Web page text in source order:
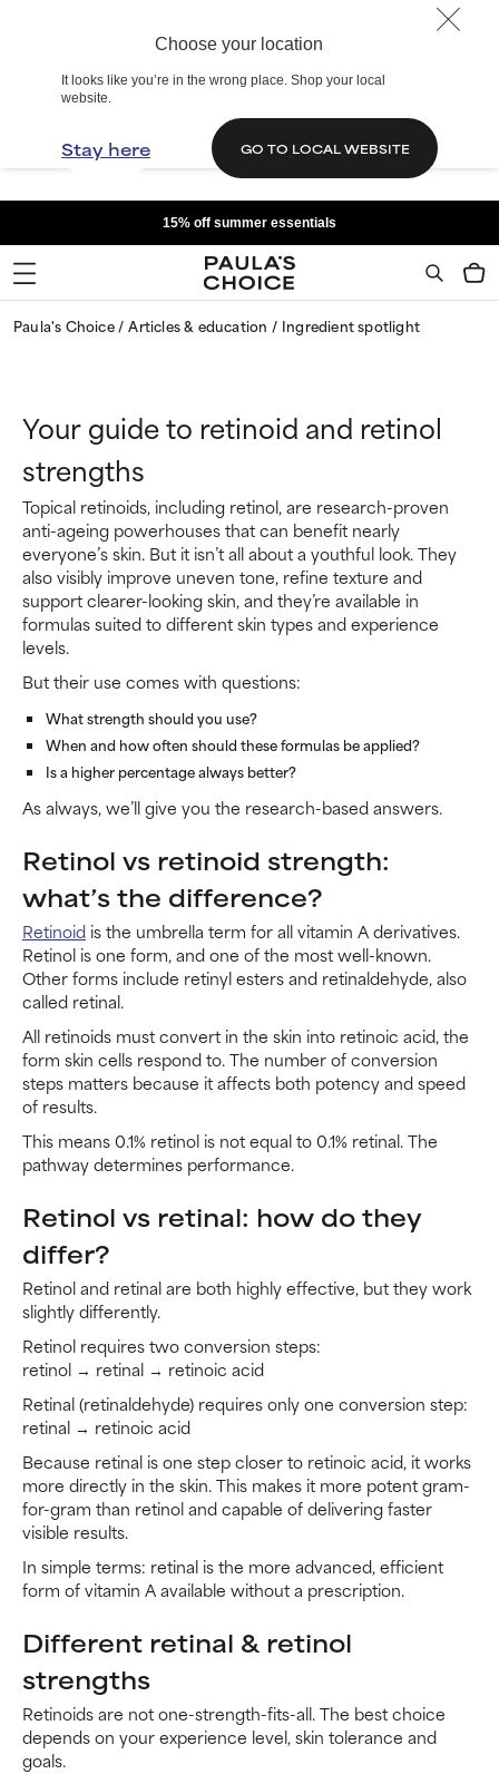
Choose your location
It looks like you’re in the wrong place. Shop your local
website.
Stay here GO TO LOCAL WEBSITE
15% off summer essentials
Paula's Choice Articles & education Ingredient spotlight
Your guide to retinoid and retinol
strengths
Topical retinoids, including retinol, are research-proven
anti-ageing powerhouses that can benefit nearly
everyone’s skin. But it isn’t all about a youthful look. They
also visibly improve uneven tone, refine texture and
support clearer-looking skin, and they’re available in
formulas suited to different skin types and experience
levels.
But their use comes with questions:
What strength should you use?
When and how often should these formulas be applied?
Is a higher percentage always better?
As always, we’ll give you the research-based answers.
Retinol vs retinoid strength:
what’s the difference?
Retinoid is the umbrella term for all vitamin A derivatives.
Retinol is one form, and one of the most well-known.
Other forms include retinyl esters and retinaldehyde, also
called retinal.
All retinoids must convert in the skin into retinoic acid, the
form skin cells respond to. The number of conversion
steps matters because it affects both potency and speed
of results.
This means 0.1% retinol is not equal to 0.1% retinal. The
pathway determines performance.
Retinol vs retinal: how do they
differ?
Retinol and retinal are both highly effective, but they work
slightly differently.
Retinol requires two conversion steps:
retinol → retinal → retinoic acid
Retinal (retinaldehyde) requires only one conversion step:
retinal → retinoic acid
Because retinal is one step closer to retinoic acid, it works
more directly in the skin. This makes it more potent gram-
for-gram than retinol and capable of delivering faster
visible results.
In simple terms: retinal is the more advanced, efficient
form of vitamin A available without a prescription.
Different retinal & retinol
strengths
Retinoids are not one-strength-fits-all. The best choice
depends on your experience level, skin tolerance and
goals.